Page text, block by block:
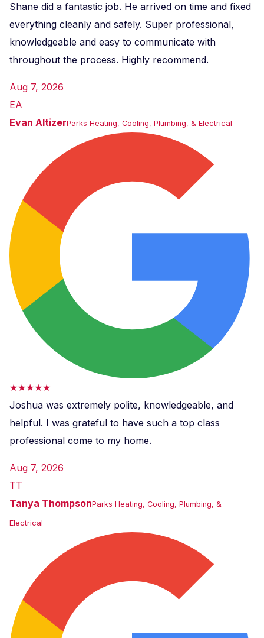
Shane did a fantastic job. He arrived on time and fixed
everything cleanly and safely. Super professional,
knowledgeable and easy to communicate with
throughout the process. Highly recommend.
Aug 7, 2026
EA
Evan AltizerParks Heating, Cooling, Plumbing, & Electrical
★★★★★
Joshua was extremely polite, knowledgeable, and
helpful. I was grateful to have such a top class
professional come to my home.
Aug 7, 2026
TT
Tanya ThompsonParks Heating, Cooling, Plumbing, &
Electrical